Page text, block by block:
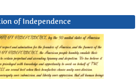
of Independence